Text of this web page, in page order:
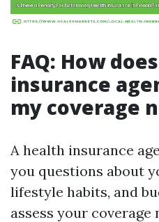
FAQ: How
insurance
my coverage
A health insurance
you questions about
lifestyle habits, and
assess your coverage